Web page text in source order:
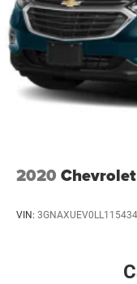
2020
VIN: 3GNAXUEV0LL115434